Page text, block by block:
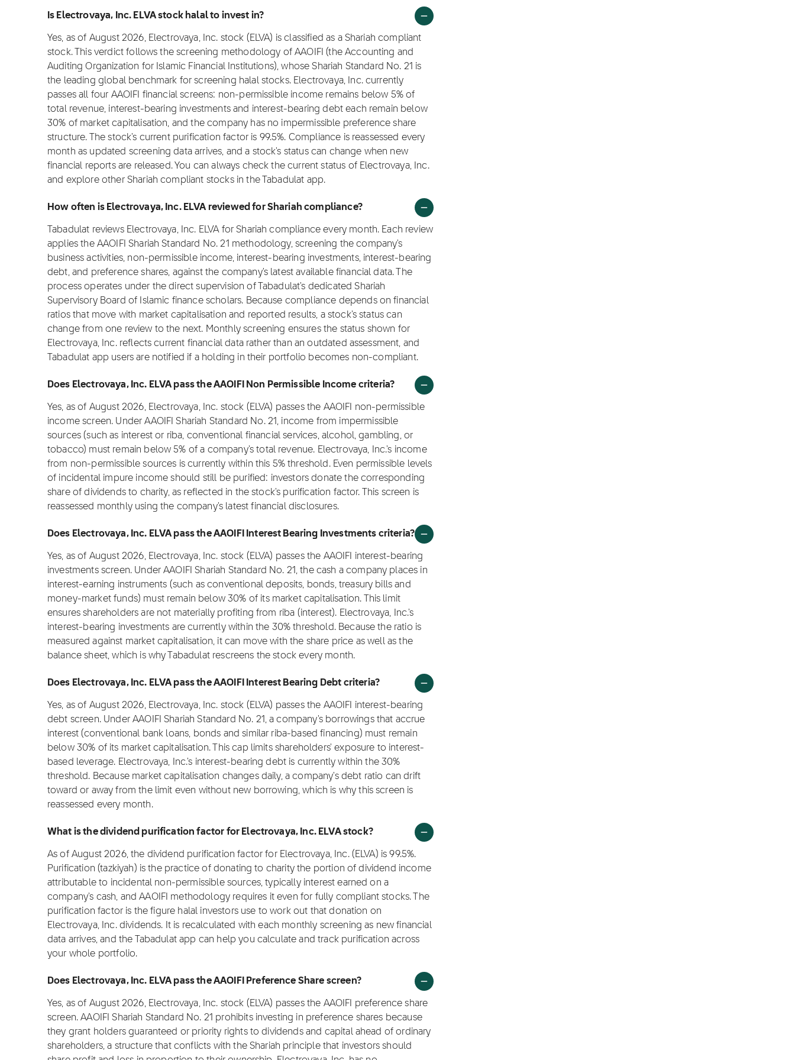
Is Electrovaya, Inc. ELVA stock halal to invest in?
Yes, as of August 2026, Electrovaya, Inc. stock (ELVA) is classified as a Shariah compliant
stock. This verdict follows the screening methodology of AAOIFI (the Accounting and
Auditing Organization for Islamic Financial Institutions), whose Shariah Standard No. 21 is
the leading global benchmark for screening halal stocks. Electrovaya, Inc. currently
passes all four AAOIFI financial screens: non-permissible income remains below 5% of
total revenue, interest-bearing investments and interest-bearing debt each remain below
30% of market capitalisation, and the company has no impermissible preference share
structure. The stock's current purification factor is 99.5%. Compliance is reassessed every
month as updated screening data arrives, and a stock's status can change when new
financial reports are released. You can always check the current status of Electrovaya, Inc.
and explore other Shariah compliant stocks in the Tabadulat app.
How often is Electrovaya, Inc. ELVA reviewed for Shariah compliance?
Tabadulat reviews Electrovaya, Inc. ELVA for Shariah compliance every month. Each review
applies the AAOIFI Shariah Standard No. 21 methodology, screening the company's
business activities, non-permissible income, interest-bearing investments, interest-bearing
debt, and preference shares, against the company's latest available financial data. The
process operates under the direct supervision of Tabadulat's dedicated Shariah
Supervisory Board of Islamic finance scholars. Because compliance depends on financial
ratios that move with market capitalisation and reported results, a stock's status can
change from one review to the next. Monthly screening ensures the status shown for
Electrovaya, Inc. reflects current financial data rather than an outdated assessment, and
Tabadulat app users are notified if a holding in their portfolio becomes non-compliant.
Does Electrovaya, Inc. ELVA pass the AAOIFI Non Permissible Income criteria?
Yes, as of August 2026, Electrovaya, Inc. stock (ELVA) passes the AAOIFI non-permissible
income screen. Under AAOIFI Shariah Standard No. 21, income from impermissible
sources (such as interest or riba, conventional financial services, alcohol, gambling, or
tobacco) must remain below 5% of a company's total revenue. Electrovaya, Inc.'s income
from non-permissible sources is currently within this 5% threshold. Even permissible levels
of incidental impure income should still be purified: investors donate the corresponding
share of dividends to charity, as reflected in the stock's purification factor. This screen is
reassessed monthly using the company's latest financial disclosures.
Does Electrovaya, Inc. ELVA pass the AAOIFI Interest Bearing Investments criteria?
Yes, as of August 2026, Electrovaya, Inc. stock (ELVA) passes the AAOIFI interest-bearing
investments screen. Under AAOIFI Shariah Standard No. 21, the cash a company places in
interest-earning instruments (such as conventional deposits, bonds, treasury bills and
money-market funds) must remain below 30% of its market capitalisation. This limit
ensures shareholders are not materially profiting from riba (interest). Electrovaya, Inc.'s
interest-bearing investments are currently within the 30% threshold. Because the ratio is
measured against market capitalisation, it can move with the share price as well as the
balance sheet, which is why Tabadulat rescreens the stock every month.
Does Electrovaya, Inc. ELVA pass the AAOIFI Interest Bearing Debt criteria?
Yes, as of August 2026, Electrovaya, Inc. stock (ELVA) passes the AAOIFI interest-bearing
debt screen. Under AAOIFI Shariah Standard No. 21, a company's borrowings that accrue
interest (conventional bank loans, bonds and similar riba-based financing) must remain
below 30% of its market capitalisation. This cap limits shareholders' exposure to interest-
based leverage. Electrovaya, Inc.'s interest-bearing debt is currently within the 30%
threshold. Because market capitalisation changes daily, a company's debt ratio can drift
toward or away from the limit even without new borrowing, which is why this screen is
reassessed every month.
What is the dividend purification factor for Electrovaya, Inc. ELVA stock?
As of August 2026, the dividend purification factor for Electrovaya, Inc. (ELVA) is 99.5%.
Purification (tazkiyah) is the practice of donating to charity the portion of dividend income
attributable to incidental non-permissible sources, typically interest earned on a
company's cash, and AAOIFI methodology requires it even for fully compliant stocks. The
purification factor is the figure halal investors use to work out that donation on
Electrovaya, Inc. dividends. It is recalculated with each monthly screening as new financial
data arrives, and the Tabadulat app can help you calculate and track purification across
your whole portfolio.
Does Electrovaya, Inc. ELVA pass the AAOIFI Preference Share screen?
Yes, as of August 2026, Electrovaya, Inc. stock (ELVA) passes the AAOIFI preference share
screen. AAOIFI Shariah Standard No. 21 prohibits investing in preference shares because
they grant holders guaranteed or priority rights to dividends and capital ahead of ordinary
shareholders, a structure that conflicts with the Shariah principle that investors should